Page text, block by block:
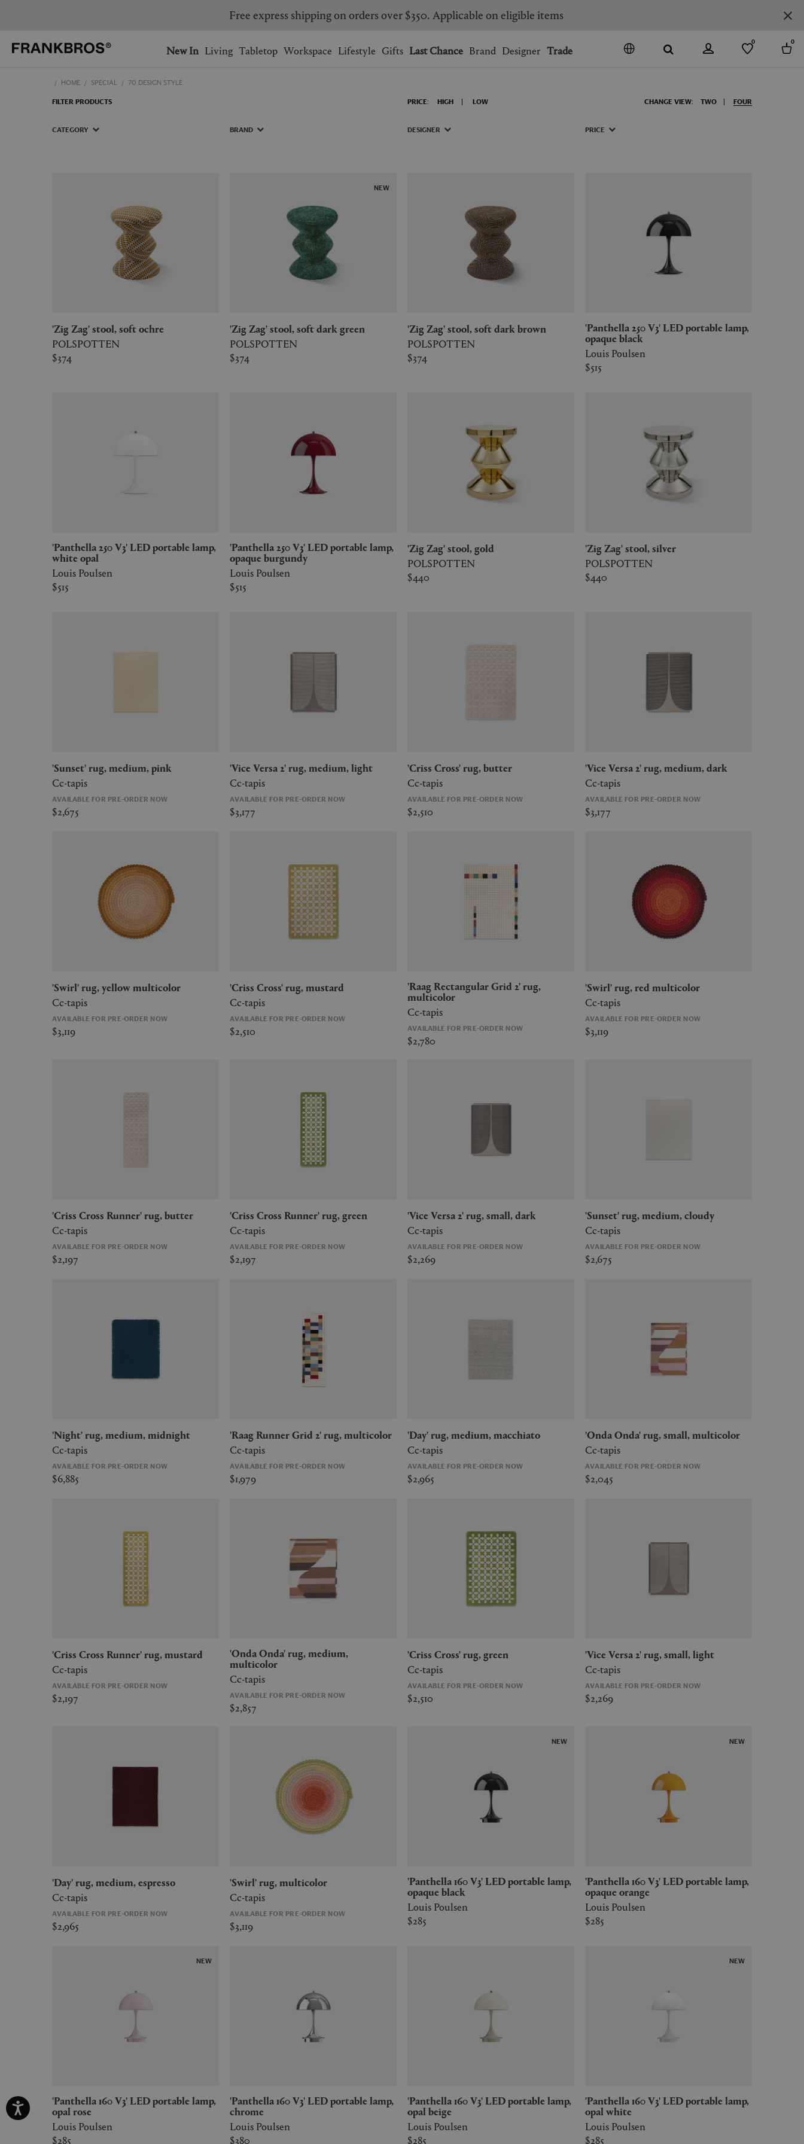
Ship to: USA
FRANCE ITALY
You have no items in your shopping bag.
You have no items on your Wishlist.
Free express shipping on orders over $350. Applicable on eligible items
New In Living Tabletop Workspace Lifestyle Gifts Last Chance Brand Designer Trade
0 0
HOME SPECIAL 70 DESIGN STYLE
FILTER PRODUCTS PRICE: HIGH LOW CHANGE VIEW: TWO FOUR
CATEGORY BRAND DESIGNER PRICE
'Zig Zag' stool, soft ochre
POLSPOTTEN
$374
'Zig Zag' stool, soft dark green
POLSPOTTEN
$374
NEW
'Zig Zag' stool, soft dark brown
POLSPOTTEN
$374
'Panthella 250 V3' LED portable lamp,
opaque black
Louis Poulsen
$515
'Panthella 250 V3' LED portable lamp,
white opal
Louis Poulsen
$515
'Panthella 250 V3' LED portable lamp,
opaque burgundy
Louis Poulsen
$515
'Zig Zag' stool, gold
POLSPOTTEN
$440
'Zig Zag' stool, silver
POLSPOTTEN
$440
'Sunset' rug, medium, pink
Cc-tapis
AVAILABLE FOR PRE-ORDER NOW
$2,675
'Vice Versa 2' rug, medium, light
Cc-tapis
AVAILABLE FOR PRE-ORDER NOW
$3,177
'Criss Cross' rug, butter
Cc-tapis
AVAILABLE FOR PRE-ORDER NOW
$2,510
'Vice Versa 2' rug, medium, dark
Cc-tapis
AVAILABLE FOR PRE-ORDER NOW
$3,177
'Swirl' rug, yellow multicolor
Cc-tapis
AVAILABLE FOR PRE-ORDER NOW
$3,119
'Criss Cross' rug, mustard
Cc-tapis
AVAILABLE FOR PRE-ORDER NOW
$2,510
'Raag Rectangular Grid 2' rug,
multicolor
Cc-tapis
AVAILABLE FOR PRE-ORDER NOW
$2,780
'Swirl' rug, red multicolor
Cc-tapis
AVAILABLE FOR PRE-ORDER NOW
$3,119
'Criss Cross Runner' rug, butter
Cc-tapis
AVAILABLE FOR PRE-ORDER NOW
$2,197
'Criss Cross Runner' rug, green
Cc-tapis
AVAILABLE FOR PRE-ORDER NOW
$2,197
'Vice Versa 2' rug, small, dark
Cc-tapis
AVAILABLE FOR PRE-ORDER NOW
$2,269
'Sunset' rug, medium, cloudy
Cc-tapis
AVAILABLE FOR PRE-ORDER NOW
$2,675
'Night' rug, medium, midnight
Cc-tapis
AVAILABLE FOR PRE-ORDER NOW
$6,885
'Raag Runner Grid 2' rug, multicolor
Cc-tapis
AVAILABLE FOR PRE-ORDER NOW
$1,979
'Day' rug, medium, macchiato
Cc-tapis
AVAILABLE FOR PRE-ORDER NOW
$2,965
'Onda Onda' rug, small, multicolor
Cc-tapis
AVAILABLE FOR PRE-ORDER NOW
$2,045
'Criss Cross Runner' rug, mustard
Cc-tapis
AVAILABLE FOR PRE-ORDER NOW
$2,197
'Onda Onda' rug, medium,
multicolor
Cc-tapis
AVAILABLE FOR PRE-ORDER NOW
$2,857
'Criss Cross' rug, green
Cc-tapis
AVAILABLE FOR PRE-ORDER NOW
$2,510
'Vice Versa 2' rug, small, light
Cc-tapis
AVAILABLE FOR PRE-ORDER NOW
$2,269
'Day' rug, medium, espresso
Cc-tapis
AVAILABLE FOR PRE-ORDER NOW
$2,965
'Swirl' rug, multicolor
Cc-tapis
AVAILABLE FOR PRE-ORDER NOW
$3,119
'Panthella 160 V3' LED portable lamp,
opaque black
Louis Poulsen
$285
NEW
'Panthella 160 V3' LED portable lamp,
opaque orange
Louis Poulsen
$285
NEW
'Panthella 160 V3' LED portable lamp,
opal rose
Louis Poulsen
$285
NEW
'Panthella 160 V3' LED portable lamp,
chrome
Louis Poulsen
$380
'Panthella 160 V3' LED portable lamp,
opal beige
Louis Poulsen
$285
'Panthella 160 V3' LED portable lamp,
opal white
Louis Poulsen
$285
NEW